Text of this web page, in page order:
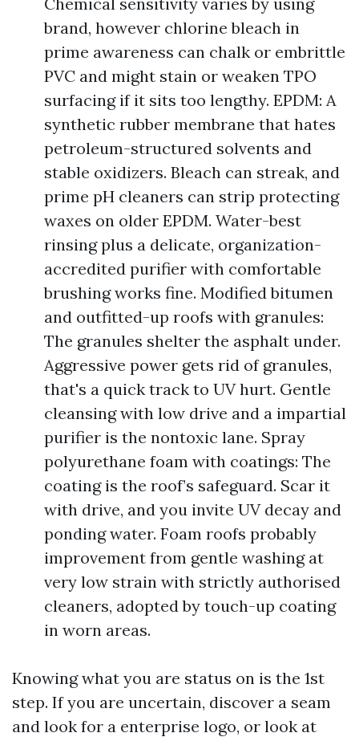
brand, however chlorine bleach in
prime awareness can chalk or embrittle
PVC and might stain or weaken TPO
surfacing if it sits too lengthy. EPDM: A
synthetic rubber membrane that hates
petroleum-structured solvents and
stable oxidizers. Bleach can streak, and
prime pH cleaners can strip protecting
waxes on older EPDM. Water-best
rinsing plus a delicate, organization-
accredited purifier with comfortable
brushing works fine. Modified bitumen
and outfitted-up roofs with granules:
The granules shelter the asphalt under.
Aggressive power gets rid of granules,
that's a quick track to UV hurt. Gentle
cleansing with low drive and a impartial
purifier is the nontoxic lane. Spray
polyurethane foam with coatings: The
coating is the roof’s safeguard. Scar it
with drive, and you invite UV decay and
ponding water. Foam roofs probably
improvement from gentle washing at
very low strain with strictly authorised
cleaners, adopted by touch-up coating
in worn areas.
Knowing what you are status on is the 1st
step. If you are uncertain, discover a seam
and look for a enterprise logo, or look at